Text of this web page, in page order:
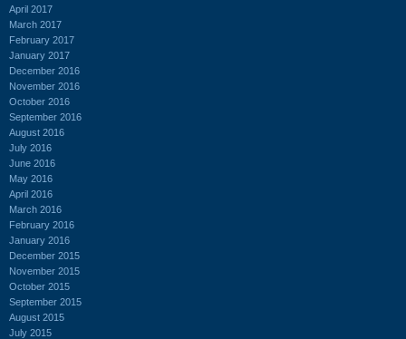
April 2017
March 2017
February 2017
January 2017
December 2016
November 2016
October 2016
September 2016
August 2016
July 2016
June 2016
May 2016
April 2016
March 2016
February 2016
January 2016
December 2015
November 2015
October 2015
September 2015
August 2015
July 2015